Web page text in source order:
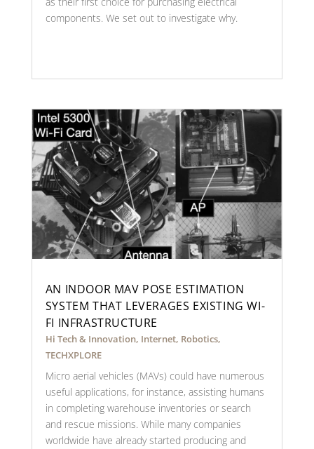
components. We set out to investigate why.
AN INDOOR MAV POSE ESTIMATION
SYSTEM THAT LEVERAGES EXISTING WI-
FI INFRASTRUCTURE
Hi Tech & Innovation, Internet, Robotics,
TECHXPLORE
Micro aerial vehicles (MAVs) could have numerous
useful applications, for instance, assisting humans
in completing warehouse inventories or search
and rescue missions. While many companies
worldwide have already started producing and